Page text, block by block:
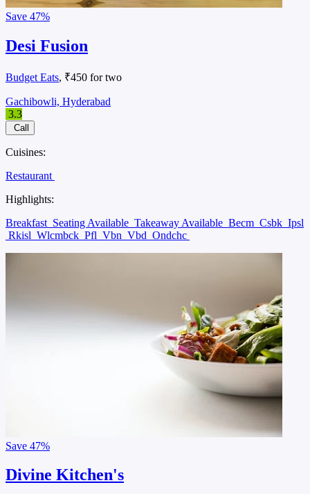
Save 47%
Desi Fusion
Budget Eats, ₹450 for two
Gachibowli, Hyderabad
3.3
Call
Cuisines:
Restaurant
Highlights:
Breakfast Seating Available Takeaway Available Becm Csbk Ipsl
Rkisl Wlcmbck Pfl Vbn Vbd Ondchc
Save 47%
Divine Kitchen's